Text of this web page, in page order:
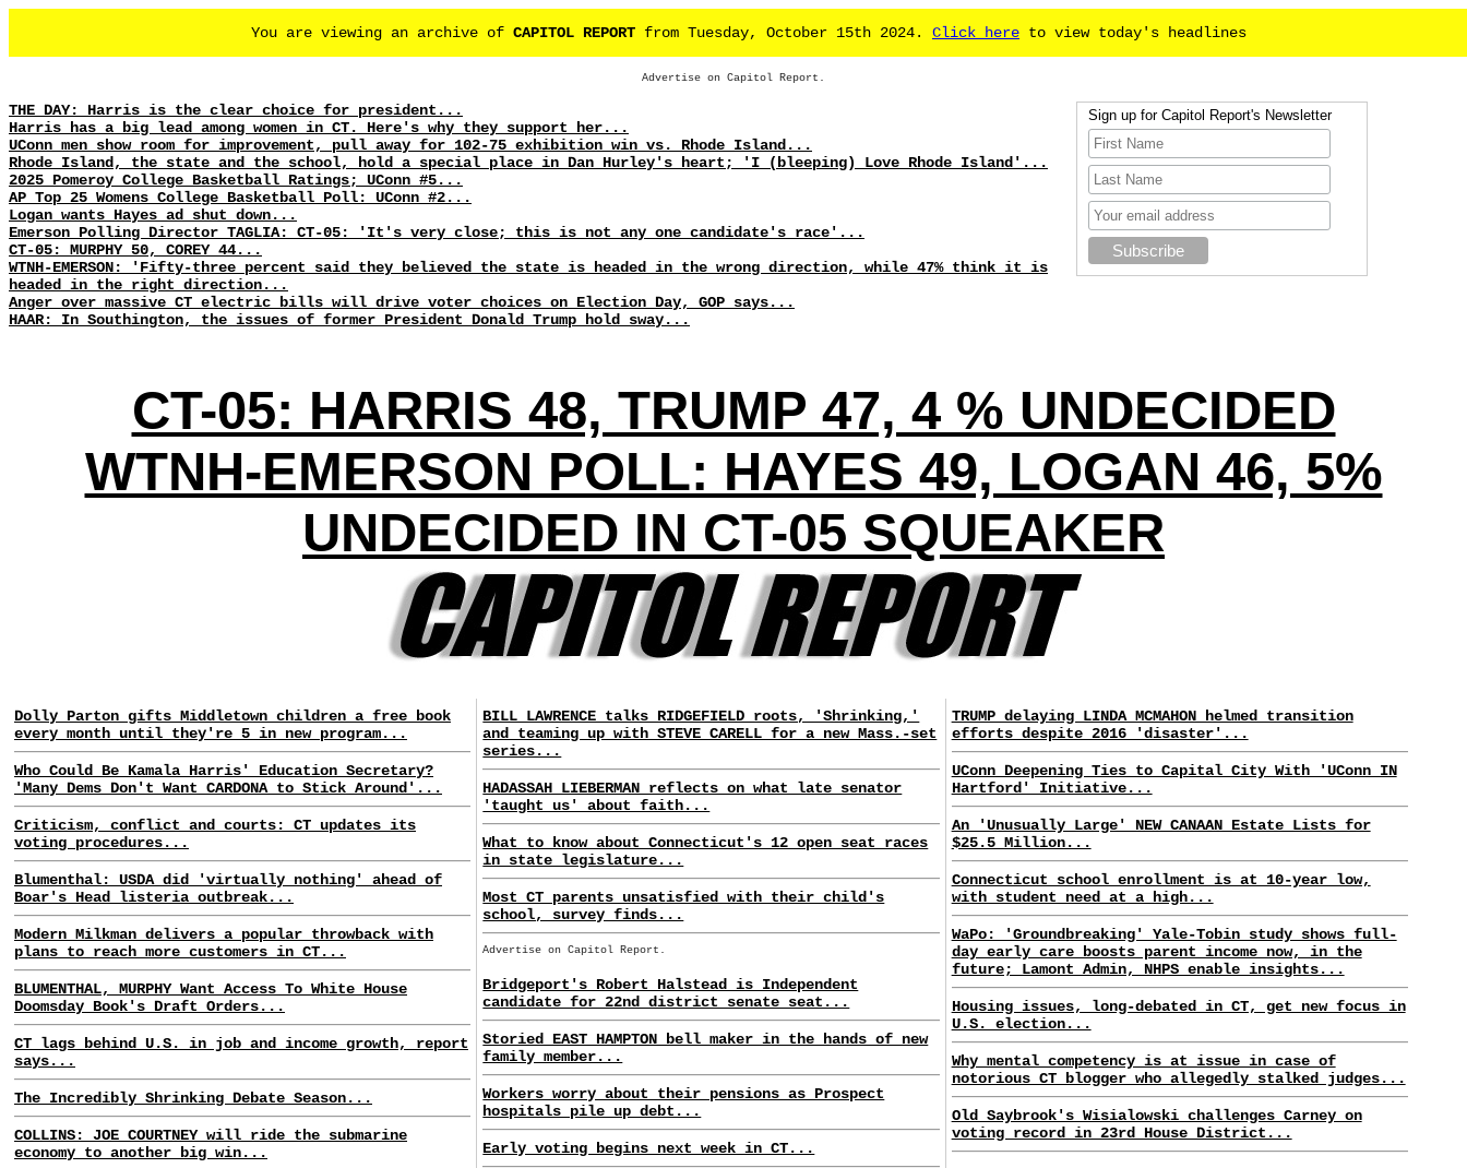
You are viewing an archive of CAPITOL REPORT from Tuesday, October 15th 2024. Click here to view today's headlines
Advertise on Capitol Report.
THE DAY: Harris is the clear choice for president...
Harris has a big lead among women in CT. Here's why they support her...
UConn men show room for improvement, pull away for 102-75 exhibition win vs. Rhode Island...
Rhode Island, the state and the school, hold a special place in Dan Hurley's heart; 'I (bleeping) Love Rhode Island'...
2025 Pomeroy College Basketball Ratings; UConn #5...
AP Top 25 Womens College Basketball Poll: UConn #2...
Logan wants Hayes ad shut down...
Emerson Polling Director TAGLIA: CT-05: 'It's very close; this is not any one candidate's race'...
CT-05: MURPHY 50, COREY 44...
WTNH-EMERSON: 'Fifty-three percent said they believed the state is headed in the wrong direction, while 47% think it is
headed in the right direction...
Anger over massive CT electric bills will drive voter choices on Election Day, GOP says...
HAAR: In Southington, the issues of former President Donald Trump hold sway...
Sign up for Capitol Report's Newsletter
CT-05: HARRIS 48, TRUMP 47, 4 % UNDECIDED
WTNH-EMERSON POLL: HAYES 49, LOGAN 46, 5%
UNDECIDED IN CT-05 SQUEAKER
Dolly Parton gifts Middletown children a free book
every month until they're 5 in new program...
Who Could Be Kamala Harris' Education Secretary?
'Many Dems Don't Want CARDONA to Stick Around'...
Criticism, conflict and courts: CT updates its
voting procedures...
Blumenthal: USDA did 'virtually nothing' ahead of
Boar's Head listeria outbreak...
Modern Milkman delivers a popular throwback with
plans to reach more customers in CT...
BLUMENTHAL, MURPHY Want Access To White House
Doomsday Book's Draft Orders...
CT lags behind U.S. in job and income growth, report
says...
The Incredibly Shrinking Debate Season...
COLLINS: JOE COURTNEY will ride the submarine
economy to another big win...
BILL LAWRENCE talks RIDGEFIELD roots, 'Shrinking,'
and teaming up with STEVE CARELL for a new Mass.-set
series...
HADASSAH LIEBERMAN reflects on what late senator
'taught us' about faith...
What to know about Connecticut's 12 open seat races
in state legislature...
Most CT parents unsatisfied with their child's
school, survey finds...
Advertise on Capitol Report.
Bridgeport's Robert Halstead is Independent
candidate for 22nd district senate seat...
Storied EAST HAMPTON bell maker in the hands of new
family member...
Workers worry about their pensions as Prospect
hospitals pile up debt...
Early voting begins next week in CT...
TRUMP delaying LINDA MCMAHON helmed transition
efforts despite 2016 'disaster'...
UConn Deepening Ties to Capital City With 'UConn IN
Hartford' Initiative...
An 'Unusually Large' NEW CANAAN Estate Lists for
$25.5 Million...
Connecticut school enrollment is at 10-year low,
with student need at a high...
WaPo: 'Groundbreaking' Yale-Tobin study shows full-
day early care boosts parent income now, in the
future; Lamont Admin, NHPS enable insights...
Housing issues, long-debated in CT, get new focus in
U.S. election...
Why mental competency is at issue in case of
notorious CT blogger who allegedly stalked judges...
Old Saybrook's Wisialowski challenges Carney on
voting record in 23rd House District...